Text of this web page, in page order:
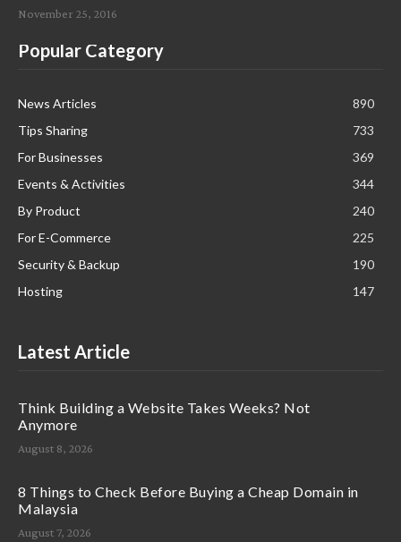
November 25, 2016
Popular Category
News Articles
890
Tips Sharing
733
For Businesses
369
Events & Activities
344
By Product
240
For E-Commerce
225
Security & Backup
190
Hosting
147
Latest Article
Think Building a Website Takes Weeks? Not
Anymore
August 8, 2026
8 Things to Check Before Buying a Cheap Domain in
Malaysia
August 7, 2026